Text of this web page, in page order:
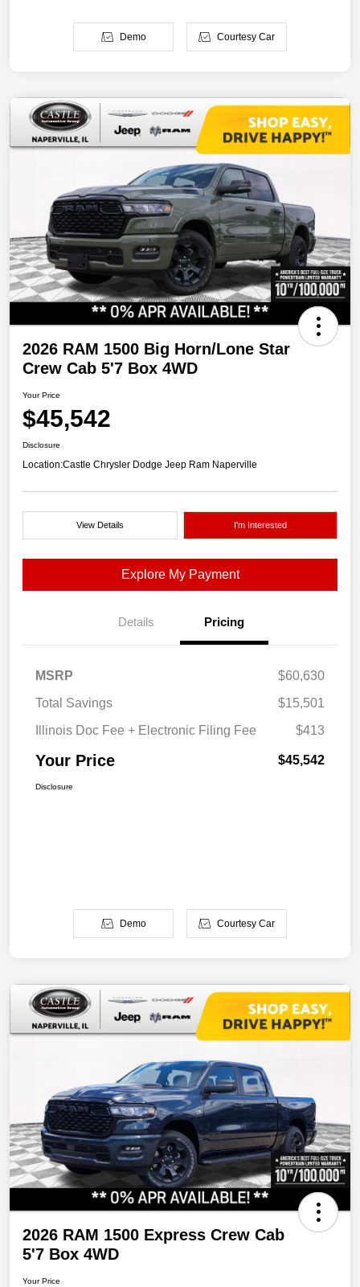
Demo Courtesy Car
2026 RAM 1500 Big Horn/Lone Star
Crew Cab 5'7 Box 4WD
Your Price
$45,542
Disclosure
Location:Castle Chrysler Dodge Jeep Ram Naperville
View Details I'm Interested
Explore My Payment
Details Pricing
MSRP
$60,630
Total Savings
$15,501
Illinois Doc Fee + Electronic Filing Fee
$413
Your Price $45,542
Disclosure
Demo Courtesy Car
2026 RAM 1500 Express Crew Cab
5'7 Box 4WD
Your Price